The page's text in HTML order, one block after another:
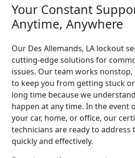
Your Constant
Anytime, Anywhere
Our Des Allemands, LA lockout
cutting-edge solutions for
issues. Our team works
to keep you from getting stuck
long time because we
happen at any time. In the event
your car, home, or office, our
technicians are ready to address
quickly and effectively.